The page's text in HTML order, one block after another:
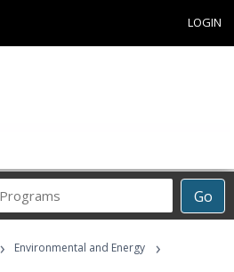
LOGIN
Go
Career
Programs
› Environmental and Energy ›